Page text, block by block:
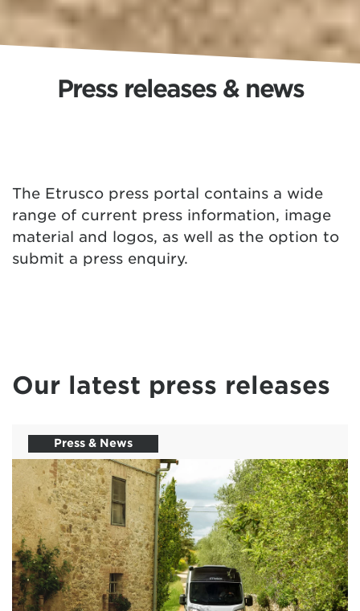
Press releases & news
The Etrusco press portal contains a wide
range of current press information, image
material and logos, as well as the option to
submit a press enquiry.
Our latest press releases
Press & News